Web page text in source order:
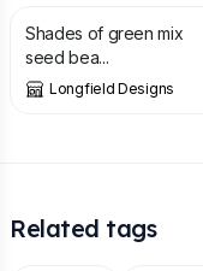
Shades of green mix
seed bea...
Longfield Designs
Related tags